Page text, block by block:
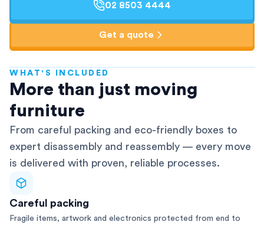
02 8503 4444
Get a quote
WHAT'S INCLUDED
More than just moving
furniture
From careful packing and eco-friendly boxes to
expert disassembly and reassembly — every move
is delivered with proven, reliable processes.
Careful packing
Fragile items, artwork and electronics protected from end to